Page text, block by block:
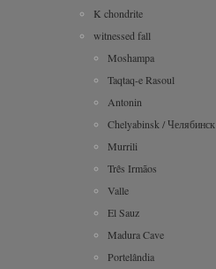
K chondrite
witnessed fall
Moshampa
Taqtaq-e Rasoul
Antonin
Chelyabinsk / Челябинск
Murrili
Três Irmãos
Valle
El Sauz
Madura Cave
Portelândia